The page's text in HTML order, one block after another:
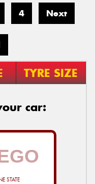
4 Next
TYRE SIZE
car:
STATE